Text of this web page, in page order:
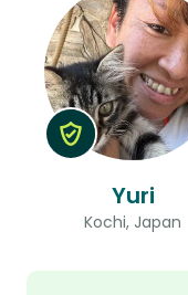
Yuri
Kochi, Japan